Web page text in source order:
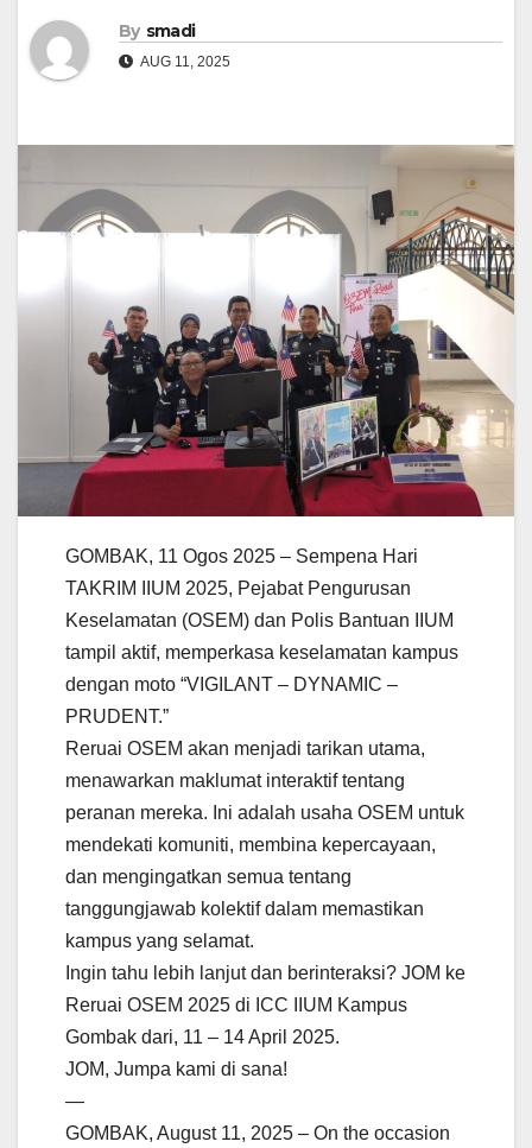
By smadi
AUG 11, 2025
GOMBAK, 11 Ogos 2025 – Sempena Hari
TAKRIM IIUM 2025, Pejabat Pengurusan
Keselamatan (OSEM) dan Polis Bantuan IIUM
tampil aktif, memperkasa keselamatan kampus
dengan moto “VIGILANT – DYNAMIC –
PRUDENT.”
Reruai OSEM akan menjadi tarikan utama,
menawarkan maklumat interaktif tentang
peranan mereka. Ini adalah usaha OSEM untuk
mendekati komuniti, membina kepercayaan,
dan mengingatkan semua tentang
tanggungjawab kolektif dalam memastikan
kampus yang selamat.
Ingin tahu lebih lanjut dan berinteraksi? JOM ke
Reruai OSEM 2025 di ICC IIUM Kampus
Gombak dari, 11 – 14 April 2025.
JOM, Jumpa kami di sana!
—
GOMBAK, August 11, 2025 – On the occasion